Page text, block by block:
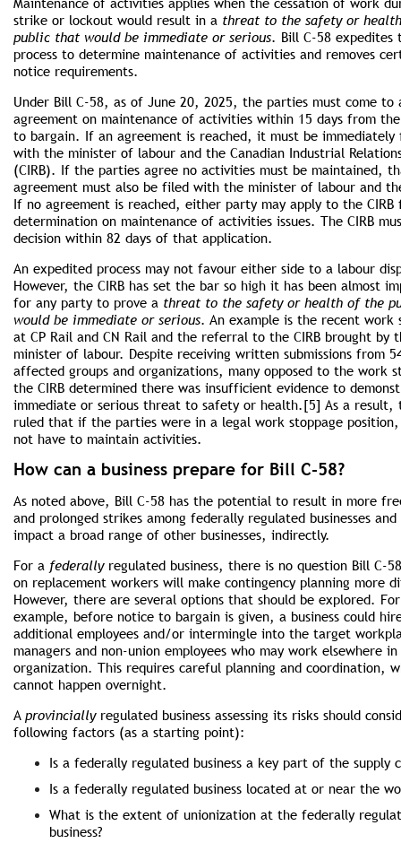
Maintenance of activities applies when the cessation of work
strike or lockout would result in a threat to the safety or
public that would be immediate or serious. Bill C-58 expedites
process to determine maintenance of activities and removes
notice requirements.
Under Bill C-58, as of June 20, 2025, the parties must come to
agreement on maintenance of activities within 15 days from
to bargain. If an agreement is reached, it must be immediately
with the minister of labour and the Canadian Industrial
(CIRB). If the parties agree no activities must be maintained,
agreement must also be filed with the minister of labour and
If no agreement is reached, either party may apply to the CIRB
determination on maintenance of activities issues. The CIRB
decision within 82 days of that application.
An expedited process may not favour either side to a labour
However, the CIRB has set the bar so high it has been almost
for any party to prove a threat to the safety or health of the
would be immediate or serious. An example is the recent work
at CP Rail and CN Rail and the referral to the CIRB brought by
minister of labour. Despite receiving written submissions from
affected groups and organizations, many opposed to the work
the CIRB determined there was insufficient evidence to
immediate or serious threat to safety or health.[5] As a result,
ruled that if the parties were in a legal work stoppage
not have to maintain activities.
How can a business prepare for Bill C-58?
As noted above, Bill C-58 has the potential to result in more
and prolonged strikes among federally regulated busi­nesses
impact a broad range of other businesses, indirectly.
For a federally regulated business, there is no question Bill C-
on replacement workers will make contingency planning more
However, there are several options that should be explored. For
example, before notice to bargain is given, a business could
additional employees and/or intermingle into the target
managers and non-union employees who may work elsewhere
organization. This requires careful planning and coordination,
cannot happen overnight.
A provincially regulated business assessing its risks should
following factors (as a starting point):
Is a federally regulated business a key part of the supply
Is a federally regulated business located at or near the
What is the extent of unionization at the federally
business?